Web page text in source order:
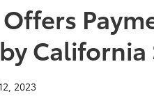
California
2023